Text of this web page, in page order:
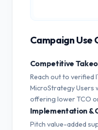
Campaign Use
Competitive
Reach out to verified
MicroStrategy Users
offering lower TCO
Implementation &
Pitch value-added